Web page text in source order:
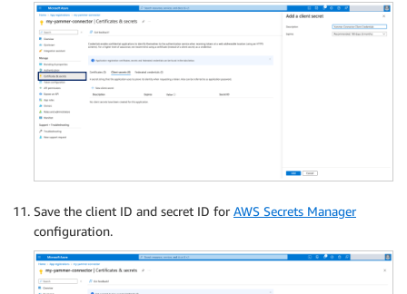
Save the client ID and secret ID for AWS Secrets Manager
configuration.